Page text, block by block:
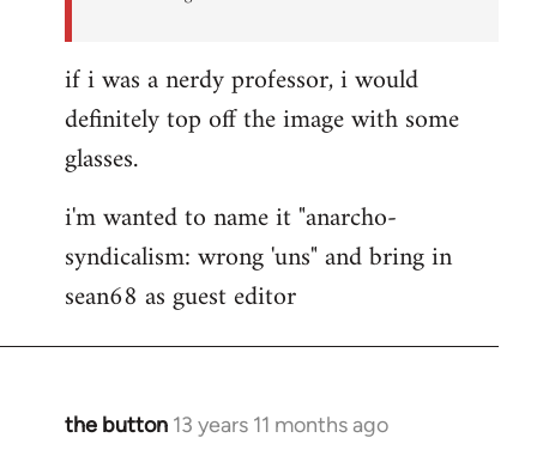
if i was a nerdy professor, i would
definitely top off the image with some
glasses.
i'm wanted to name it "anarcho-
syndicalism: wrong 'uns" and bring in
sean68 as guest editor
the button 13 years 11 months ago
In